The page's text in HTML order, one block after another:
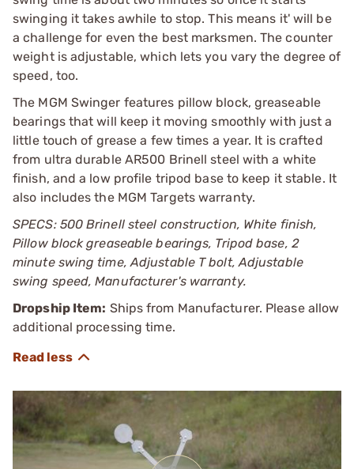
swinging it takes awhile to stop. This means it' will be
a challenge for even the best marksmen. The counter
weight is adjustable, which lets you vary the degree of
speed, too.
The MGM Swinger features pillow block, greaseable
bearings that will keep it moving smoothly with just a
little touch of grease a few times a year. It is crafted
from ultra durable AR500 Brinell steel with a white
finish, and a low profile tripod base to keep it stable. It
also includes the MGM Targets warranty.
SPECS: 500 Brinell steel construction, White finish,
Pillow block greaseable bearings, Tripod base, 2
minute swing time, Adjustable T bolt, Adjustable
swing speed, Manufacturer's warranty.
Dropship Item: Ships from Manufacturer. Please allow
additional processing time.